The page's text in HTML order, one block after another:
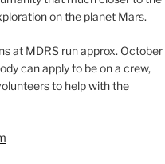
on the planet Mars.
at MDRS run approx. October
can apply to be on a crew,
to help with the